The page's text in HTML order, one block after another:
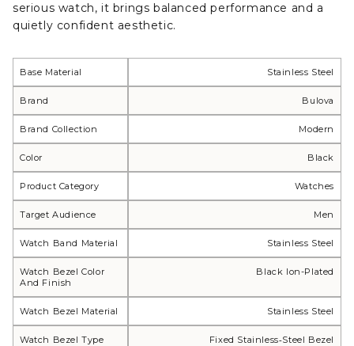
serious watch, it brings balanced performance and a
quietly confident aesthetic.
Base Material Stainless Steel
Brand Bulova
Brand Collection Modern
Color Black
Product Category Watches
Target Audience Men
Watch Band Material Stainless Steel
Watch Bezel Color
And Finish
Black Ion-Plated
Watch Bezel Material Stainless Steel
Watch Bezel Type Fixed Stainless‑steel Bezel